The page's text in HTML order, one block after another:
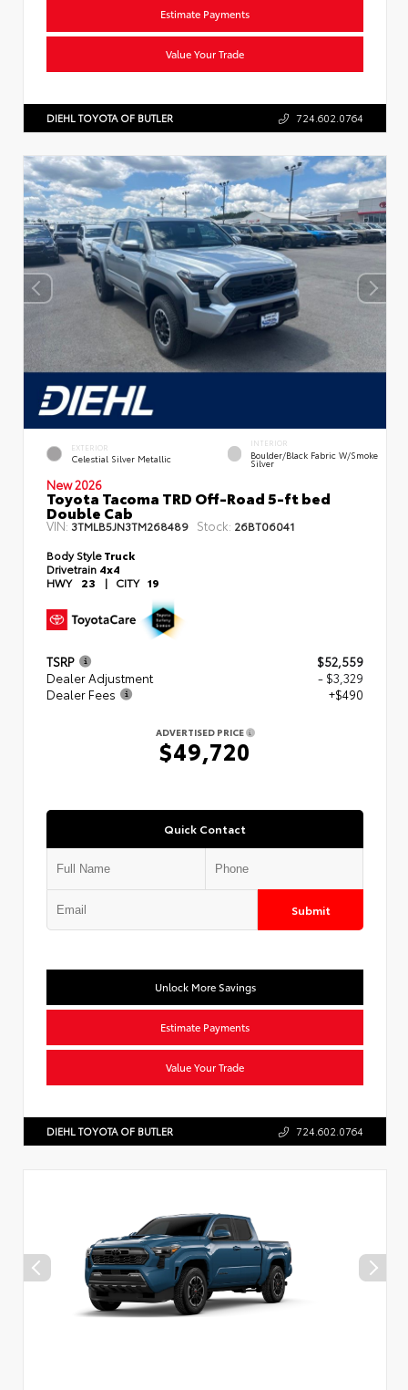
Estimate Payments
Value Your Trade
DIEHL TOYOTA OF BUTLER 724.602.0764
EXTERIOR
Celestial Silver Metallic
INTERIOR
Boulder/Black Fabric W/Smoke
Silver
New 2026
Toyota Tacoma TRD Off-Road 5-ft bed
Double Cab
VIN: 3TMLB5JN3TM268489 Stock: 26BT06041
Body StyleTruck
Drivetrain 4x4
HWY 23 | CITY 19
TSRP
$52,559
Dealer Adjustment
- $3,329
Dealer Fees
+$490
ADVERTISED PRICE
$49,720
Quick Contact
Submit
Unlock More Savings
Estimate Payments
Value Your Trade
DIEHL TOYOTA OF BUTLER 724.602.0764